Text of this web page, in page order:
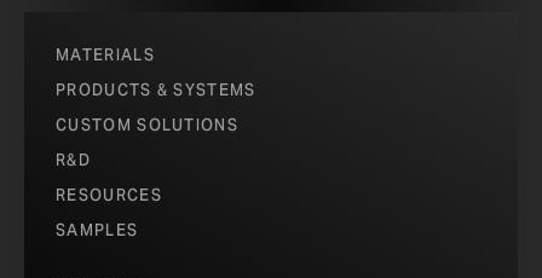
MATERIALS
PRODUCTS & SYSTEMS
CUSTOM SOLUTIONS
R&D
RESOURCES
SAMPLES